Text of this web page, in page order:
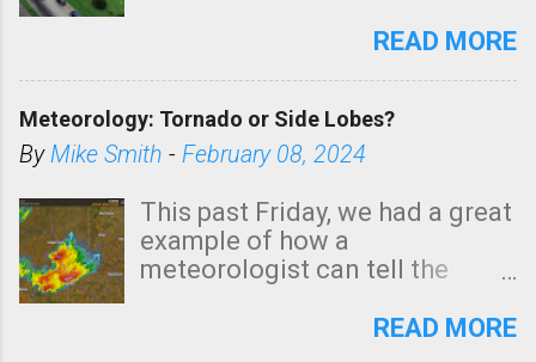
Management regarding a fatal
morning. The tornado was
rated EF-2 ("strong") intensity. I
unfortunate as discussed
below. Photo: KAKE.com. Note
that with a basement, as little
stairs might have been
READ MORE
Meteorology: Tornado or Side Lobes?
ByMike Smith - February 08, 2024
This past Friday, we had a great
example of how a
meteorologist can tell the
(a false echo that mimics a
READ MORE